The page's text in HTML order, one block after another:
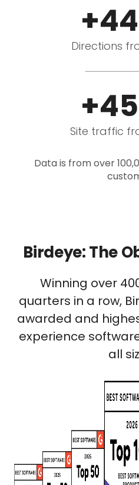
Directions
Site traffic
Data is from over
Birdeye: The
Winning over
quarters in a row,
awarded and
experience
all